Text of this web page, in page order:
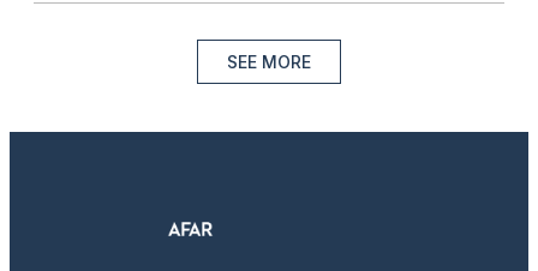
SEE MORE